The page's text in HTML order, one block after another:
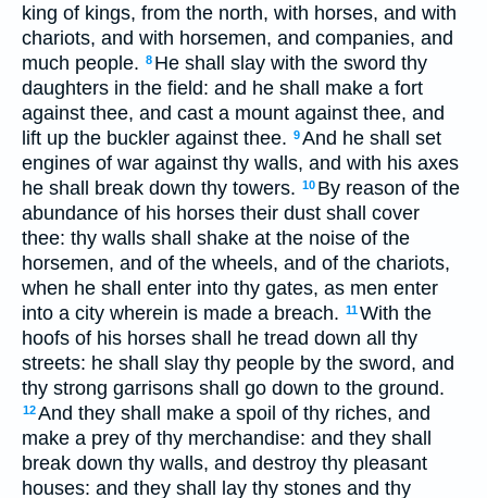
king of kings, from the north, with horses, and with
chariots, and with horsemen, and companies, and
much people. 8 He shall slay with the sword thy
daughters in the field: and he shall make a fort
against thee, and cast a mount against thee, and
lift up the buckler against thee. 9And he shall set
engines of war against thy walls, and with his axes
he shall break down thy towers. 10 By reason of the
abundance of his horses their dust shall cover
thee: thy walls shall shake at the noise of the
horsemen, and of the wheels, and of the chariots,
when he shall enter into thy gates, as men enter
into a city wherein is made a breach. 11With the
hoofs of his horses shall he tread down all thy
streets: he shall slay thy people by the sword, and
thy strong garrisons shall go down to the ground.
12And they shall make a spoil of thy riches, and
make a prey of thy merchandise: and they shall
break down thy walls, and destroy thy pleasant
houses: and they shall lay thy stones and thy